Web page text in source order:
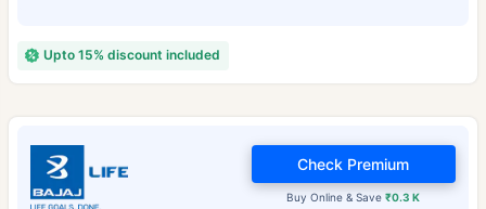
Upto 15% discount included
Buy Online & Save₹0.3 K
Check Premium